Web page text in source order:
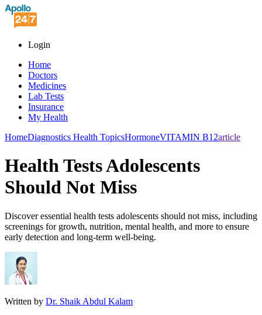
Login
Home
Doctors
Medicines
Lab Tests
Insurance
My Health
HomeDiagnostics Health TopicsHormoneVITAMIN B12article
Health Tests Adolescents
Should Not Miss
Discover essential health tests adolescents should not miss, including
screenings for growth, nutrition, mental health, and more to ensure
early detection and long-term well-being.
Written by Dr. Shaik Abdul Kalam